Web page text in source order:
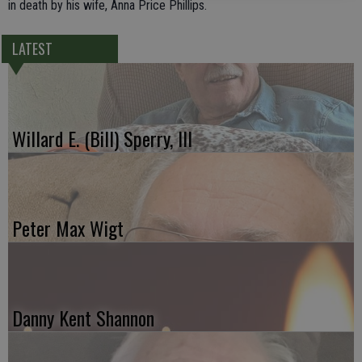
in death by his wife, Anna Price Phillips.
LATEST
Willard E. (Bill) Sperry, III
Peter Max Wigt
Danny Kent Shannon